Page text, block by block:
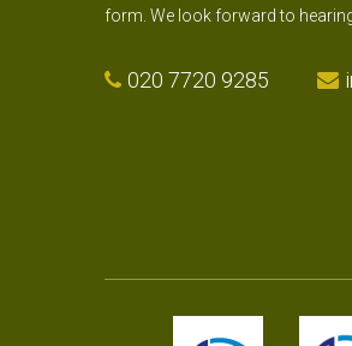
form. We look forward to
020 7720 9285